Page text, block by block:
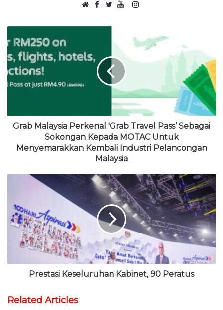
e
i
F
c
o
o
k
w
t
e
r
u
b
e
I
a
m
Grab Malaysia Perkenal 'Grab Travel Pass’ Sebagai
Sokongan Kepada MOTAC Untuk
Menyemarakkan Kembali Industri Pelancongan
Malaysia
Prestasi Keseluruhan Kabinet, 90 Peratus
Related Articles